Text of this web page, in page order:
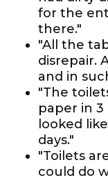
for the
there."
"All the
disrepair.
and in
"The
paper in
looked
days."
"Toilets
could do